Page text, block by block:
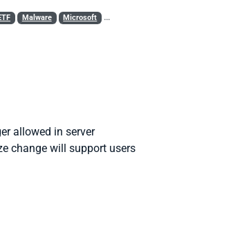
Malware Microsoft MITM
allowed in server
change will support users